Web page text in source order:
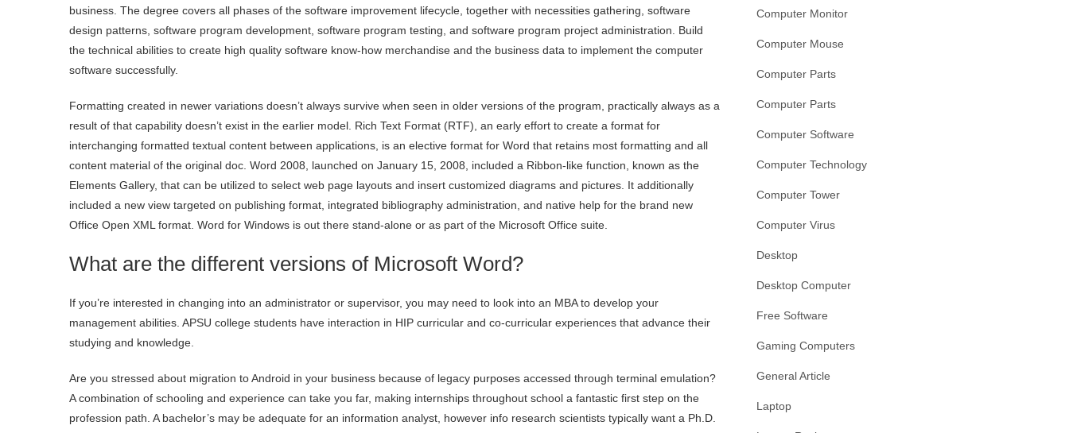
business. The degree covers all phases of the software improvement lifecycle, together with necessities gathering, software
design patterns, software program development, software program testing, and software program project administration. Build
the technical abilities to create high quality software know-how merchandise and the business data to implement the computer
software successfully.
Formatting created in newer variations doesn’t always survive when seen in older versions of the program, practically always as a
result of that capability doesn’t exist in the earlier model. Rich Text Format (RTF), an early effort to create a format for
interchanging formatted textual content between applications, is an elective format for Word that retains most formatting and all
content material of the original doc. Word 2008, launched on January 15, 2008, included a Ribbon-like function, known as the
Elements Gallery, that can be utilized to select web page layouts and insert customized diagrams and pictures. It additionally
included a new view targeted on publishing format, integrated bibliography administration, and native help for the brand new
Office Open XML format. Word for Windows is out there stand-alone or as part of the Microsoft Office suite.
What are the different versions of Microsoft Word?
If you’re interested in changing into an administrator or supervisor, you may need to look into an MBA to develop your
management abilities. APSU college students have interaction in HIP curricular and co-curricular experiences that advance their
studying and knowledge.
Are you stressed about migration to Android in your business because of legacy purposes accessed through terminal emulation?
A combination of schooling and experience can take you far, making internships throughout school a fantastic first step on the
profession path. A bachelor’s may be adequate for an information analyst, however info research scientists typically want a Ph.D.
Computer Monitor
Computer Mouse
Computer Parts
Computer Parts
Computer Software
Computer Technology
Computer Tower
Computer Virus
Desktop
Desktop Computer
Free Software
Gaming Computers
General Article
Laptop